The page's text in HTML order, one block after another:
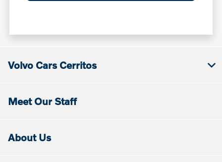
Volvo Cars Cerritos
Meet Our Staff
About Us